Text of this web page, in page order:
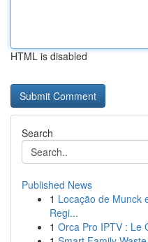
HTML is disabled
Search
Published News
1 Locação de Munck
Regi...
1 Orca Pro IPTV : Le